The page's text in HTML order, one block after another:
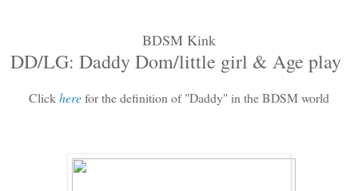
BDSM Kink
DD/LG: Daddy Dom/little girl & Age play
Clickherefor the definition of "Daddy" in the BDSM world